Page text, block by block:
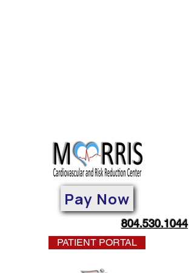
Pay Now
804.530.1044
PATIENT PORTAL